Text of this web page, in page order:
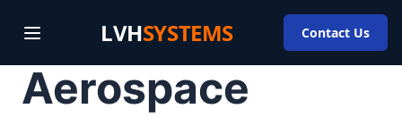
LVHSYSTEMS Contact Us
Aerospace